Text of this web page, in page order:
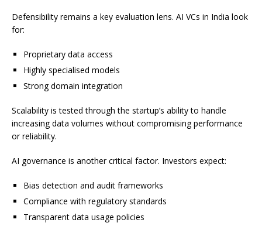
Defensibility remains a key evaluation lens. AI VCs in India look
for:
Proprietary data access
Highly specialised models
Strong domain integration
Scalability is tested through the startup’s ability to handle
increasing data volumes without compromising performance
or reliability.
AI governance is another critical factor. Investors expect:
Bias detection and audit frameworks
Compliance with regulatory standards
Transparent data usage policies